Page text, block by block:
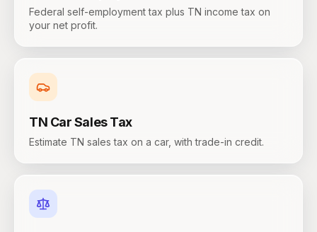
Federal self-employment tax plus TN income tax on
your net profit.
TN Car Sales Tax
Estimate TN sales tax on a car, with trade-in credit.